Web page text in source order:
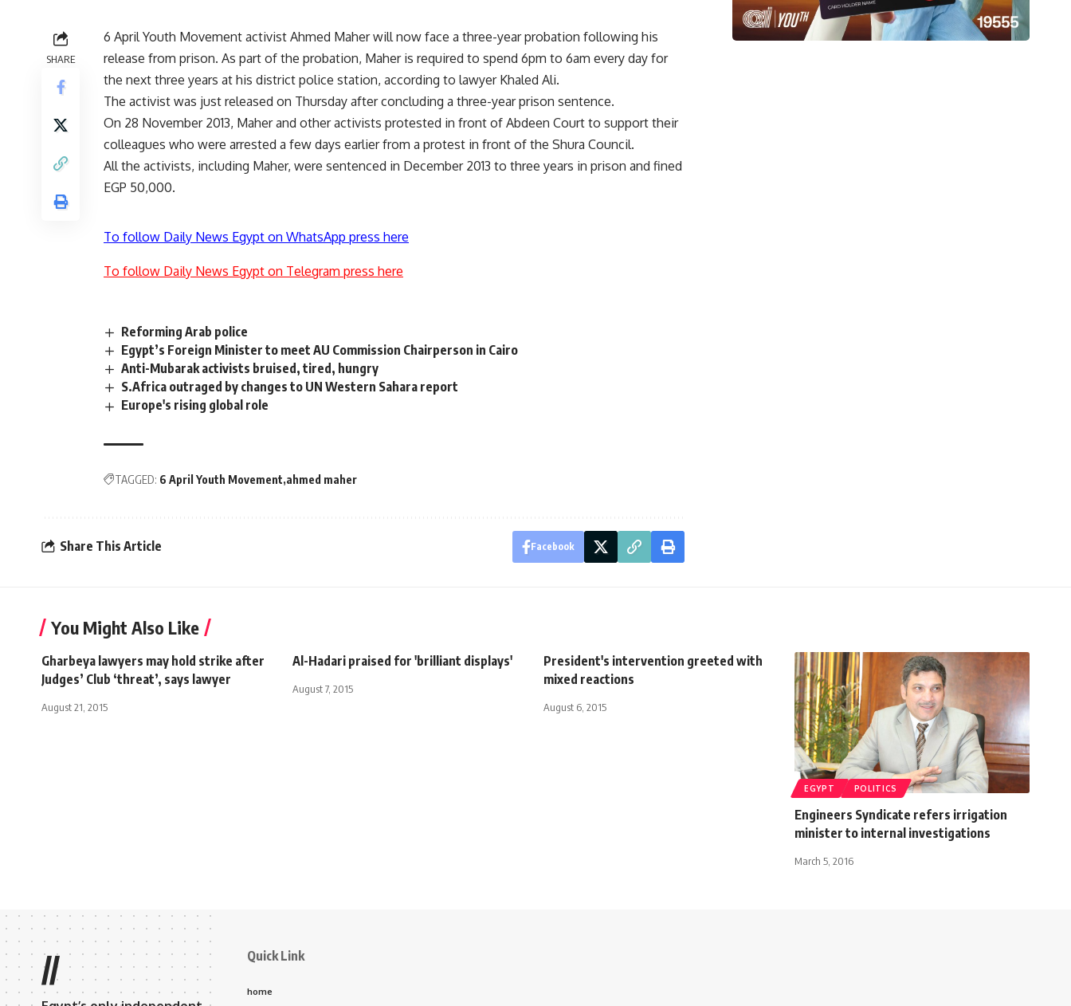
SHARE
6 April Youth Movement activist Ahmed Maher will now face a three-year probation following his
release from prison. As part of the probation, Maher is required to spend 6pm to 6am every day for
the next three years at his district police station, according to lawyer Khaled Ali.
The activist was just released on Thursday after concluding a three-year prison sentence.
On 28 November 2013, Maher and other activists protested in front of Abdeen Court to support their
colleagues who were arrested a few days earlier from a protest in front of the Shura Council.
All the activists, including Maher, were sentenced in December 2013 to three years in prison and fined
EGP 50,000.
To follow Daily News Egypt on WhatsApp press here
To follow Daily News Egypt on Telegram press here
Reforming Arab police
Egypt’s Foreign Minister to meet AU Commission Chairperson in Cairo
Anti-Mubarak activists bruised, tired, hungry
S.Africa outraged by changes to UN Western Sahara report
Europe's rising global role
TAGGED: 6 April Youth Movement ahmed maher
Share This Article Facebook
You Might Also Like
Gharbeya lawyers may hold strike after
Judges’ Club ‘threat’, says lawyer
August 21, 2015
Al-Hadari praised for 'brilliant displays'
August 7, 2015
President's intervention greeted with
mixed reactions
August 6, 2015
EGYPT POLITICS
Engineers Syndicate refers irrigation
minister to internal investigations
March 5, 2016
// Quick Link
home